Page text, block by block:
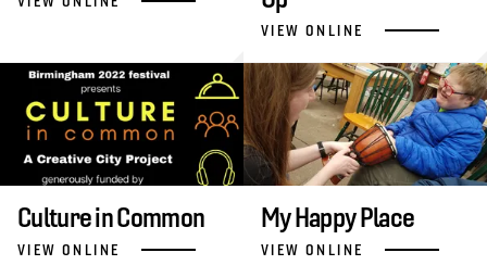
VIEW ONLINE
Culture in Common
VIEW ONLINE
My Happy Place
VIEW ONLINE